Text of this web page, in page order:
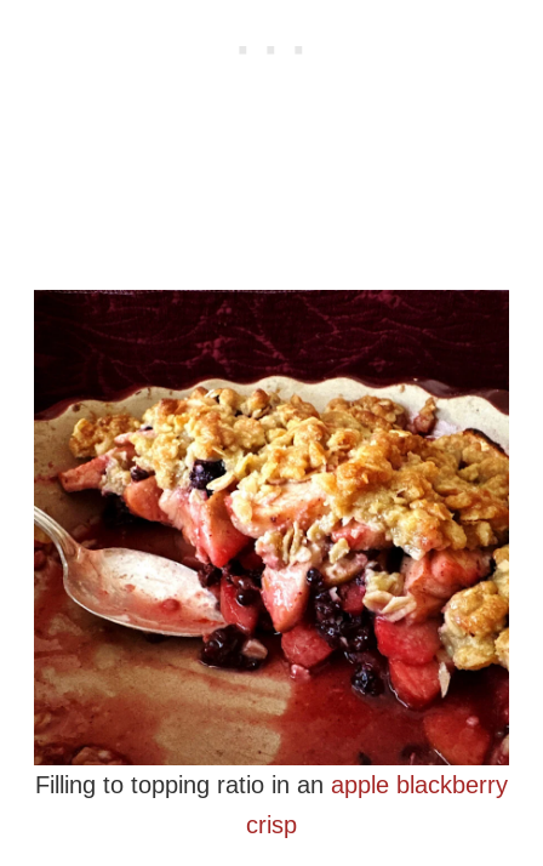
Filling to topping ratio in an apple blackberry
crisp